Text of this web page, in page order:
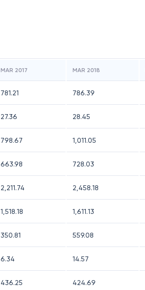
MAR 2017 MAR 2018
781.21 786.39
27.36 28.45
798.67 1,011.05
663.98 728.03
2,211.74 2,458.18
1,518.18 1,611.13
350.81 559.08
6.34 14.57
436.25 424.69